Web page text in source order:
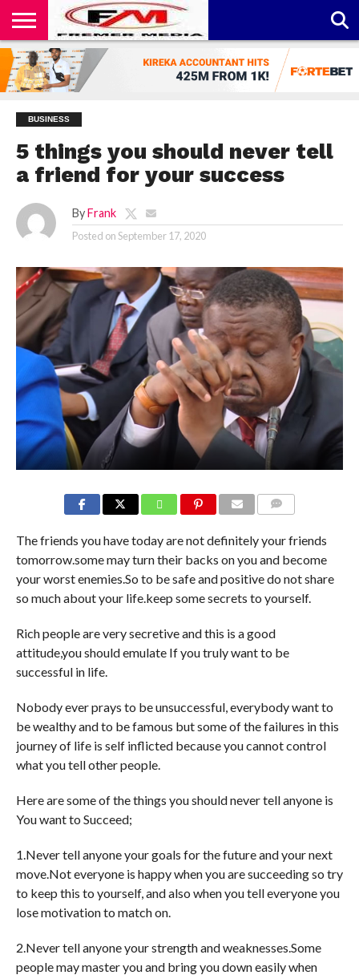
CONTACT
US
ABOUT
US
PRIVACY
POLICY
BUSINESS
5 things you should never tell
a friend for your success
By Frank
Posted onSeptember 17, 2020
The friends you have today are not definitely your friends
tomorrow.some may turn their backs on you and become
your worst enemies.So to be safe and positive do not share
so much about your life.keep some secrets to yourself.
Rich people are very secretive and this is a good
attitude,you should emulate If you truly want to be
successful in life.
Nobody ever prays to be unsuccessful, everybody want to
be wealthy and to be famous but some of the failures in this
journey of life is self inflicted because you cannot control
what you tell other people.
Here are some of the things you should never tell anyone is
You want to Succeed;
1.Never tell anyone your goals for the future and your next
move.Not everyone is happy when you are succeeding so try
to keep this to yourself, and also when you tell everyone you
lose motivation to match on.
2.Never tell anyone your strength and weaknesses.Some
people may master you and bring you down easily when